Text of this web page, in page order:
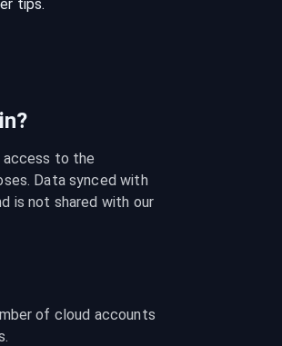
tips.
access to the
Data synced with
is not shared with our
of cloud accounts